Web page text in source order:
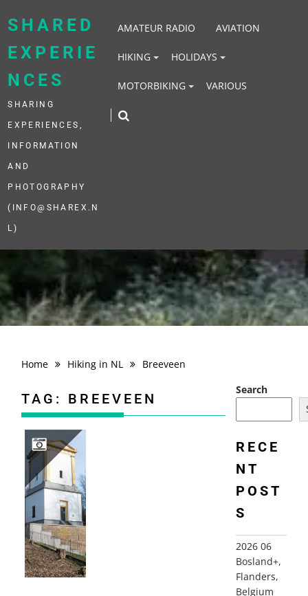
SHARED
EXPERIE
NCES
SHARING
EXPERIENCES,
INFORMATION
AND
PHOTOGRAPHY
(INFO@SHAREX.N
L)
AMATEUR RADIO AVIATION
HIKING HOLIDAYS
MOTORBIKING VARIOUS
Home Hiking in NL Breeveen
TAG: BREEVEEN
Search
RECE
NT
POST
S
2026 06
Bosland+,
Flanders,
Belgium